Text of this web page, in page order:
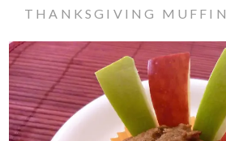
THANKSGIVING MUFFIN